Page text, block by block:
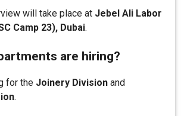
will take place at Jebel Ali Labor
Camp 23), Dubai.
are hiring?
for the Joinery Division and
.